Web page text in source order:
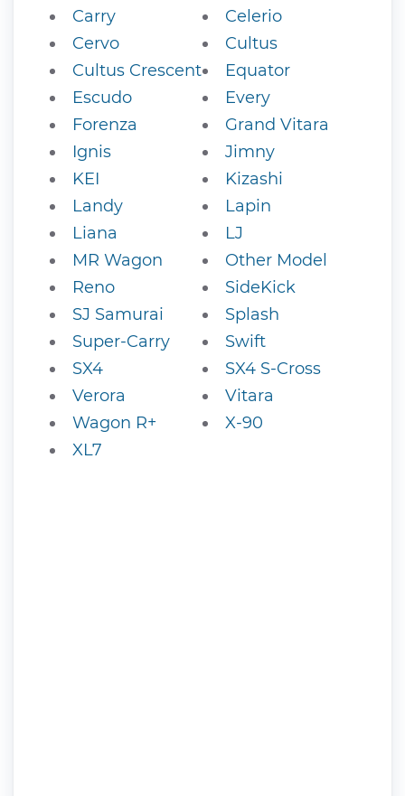
Carry
Celerio
Cervo
Cultus
Cultus Crescent
Equator
Escudo
Every
Forenza
Grand Vitara
Ignis
Jimny
KEI
Kizashi
Landy
Lapin
Liana
LJ
MR Wagon
Other Model
Reno
SideKick
SJ Samurai
Splash
Super-Carry
Swift
SX4
SX4 S-Cross
Verora
Vitara
Wagon R+
X-90
XL7